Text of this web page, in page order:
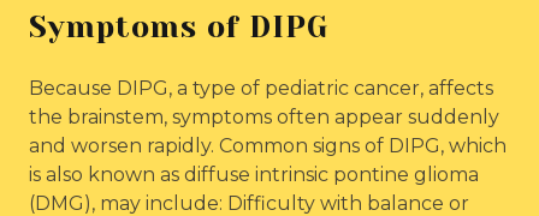
Symptoms of DIPG
Because DIPG, a type of pediatric cancer, affects
the brainstem, symptoms often appear suddenly
and worsen rapidly. Common signs of DIPG, which
is also known as diffuse intrinsic pontine glioma
(DMG), may include: Difficulty with balance or